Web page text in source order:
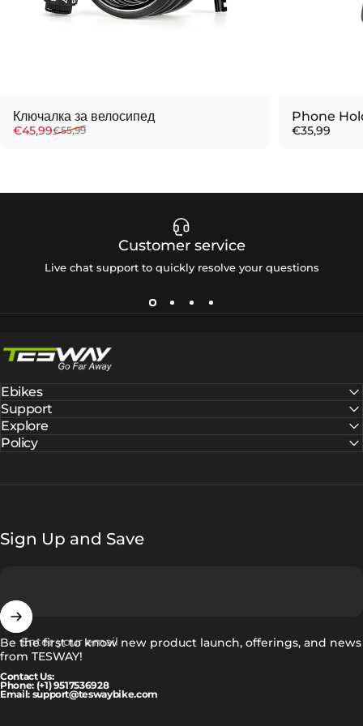
Ключалка за велосипед
Sale price
€45,99
Regular price
€55,99
Phone
€35,99
Customer service
Live chat support to quickly resolve your questions
Ebikes
Support
Explore
Policy
Sign Up and Save
Enter your email
Be the first to know new product launch, offerings, and news
from TESWAY!
Contact Us:
Phone: (+1) 9517536928
Email: support@teswaybike.com